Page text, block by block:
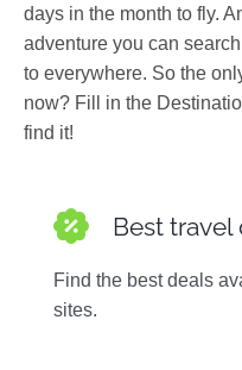
days in the month to fly.
adventure you can
to everywhere. So the
now? Fill in the
find it!
Best travel
Find the best deals
sites.